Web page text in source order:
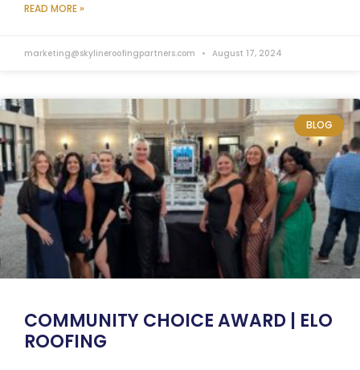
READ MORE »
marketing@skylineroofingpartners.com August 17, 2024
BLOG
COMMUNITY CHOICE AWARD | ELO
ROOFING